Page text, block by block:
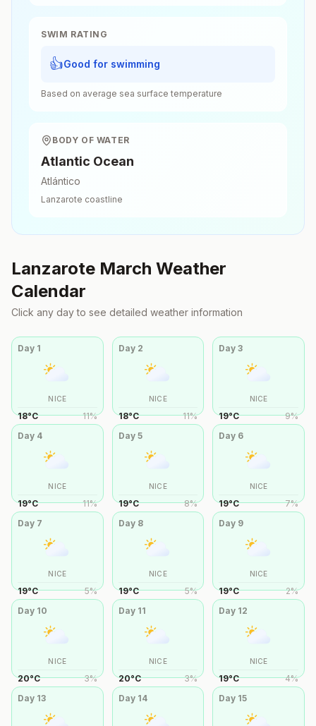
SWIM RATING
👍Good for swimming
Based on average sea surface temperature
BODY OF WATER
Atlantic Ocean
Atlántico
Lanzarote coastline
Lanzarote March Weather
Calendar
Click any day to see detailed weather information
Day 1
NICE
18°C 11%
Day 2
NICE
18°C 11%
Day3
NICE
19°C 9%
Day 4
NICE
19°C 11%
Day 5
NICE
19°C 8%
Day 6
NICE
19°C 7%
Day 7
NICE
19°C 5%
Day 8
NICE
19°C 5%
Day 9
NICE
19°C 2%
Day 10
NICE
20°C 3%
Day 11
NICE
20°C 3%
Day 12
NICE
19°C 4%
Day 13 Day 14 Day 15